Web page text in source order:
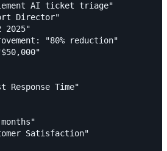
AI ticket triage"
Director"
2025"
"80% reduction"
Response Time"
Satisfaction"